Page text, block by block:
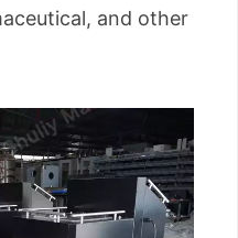
and other